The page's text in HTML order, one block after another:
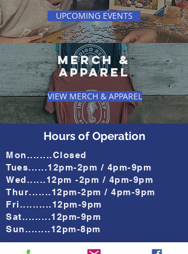
UPCOMING EVENTS
mERCH &
aPPAREL
VIEW MERCH & APPAREL
Hours of Operation
Mon........Closed
Tues......12pm-2pm / 4pm-9pm
Wed......12pm -2pm / 4pm-9pm
Thur.......12pm-2pm / 4pm-9pm
Fri..........12pm-9pm
Sat.........12pm-9pm
Sun........12pm-8pm